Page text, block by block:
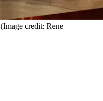
(Image credit: Rene